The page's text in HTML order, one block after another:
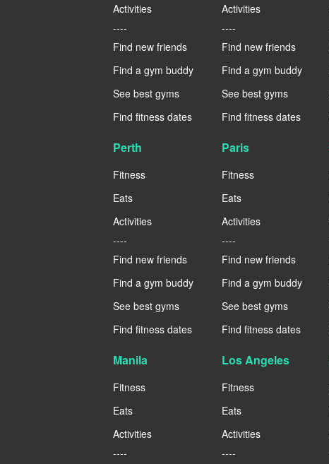
Activities
----
Find new friends
Find a gym buddy
See best gyms
Find fitness dates
Activities
----
Find new friends
Find a gym buddy
See best gyms
Find fitness dates
Perth
Fitness
Eats
Activities
----
Find new friends
Find a gym buddy
See best gyms
Find fitness dates
Paris
Fitness
Eats
Activities
----
Find new friends
Find a gym buddy
See best gyms
Find fitness dates
Manila
Fitness
Eats
Activities
----
Los Angeles
Fitness
Eats
Activities
----